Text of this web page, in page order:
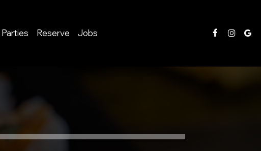
Parties Reserve Jobs